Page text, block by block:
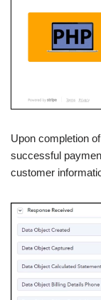
Upon completion
successful
customer